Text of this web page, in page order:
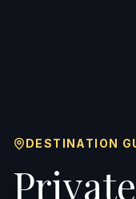
DESTINATION